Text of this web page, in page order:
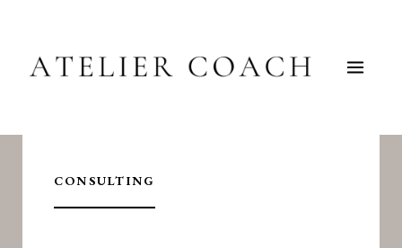
content
CONSULTING